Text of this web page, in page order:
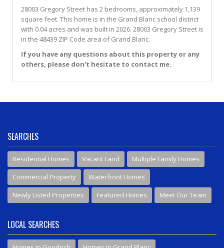
28003 Gregory Street has 2 bedrooms, approximately 1,139
square feet. This home is in the Grand Blanc school district
with 0.04 acres and was built in 2026. 28003 Gregory Street is
in the 48439 ZIP Code area ofGrand Blanc.
If you have any questions about this property or any
others, please don't hesitate to contact me.
SEARCHES
Residential Homes Vacant Land
Multiple Family Homes
Commercial Property
Waterfront Homes
Newly Listed Properties
Featured Homes Meet Our Team
LOCAL SEARCHES